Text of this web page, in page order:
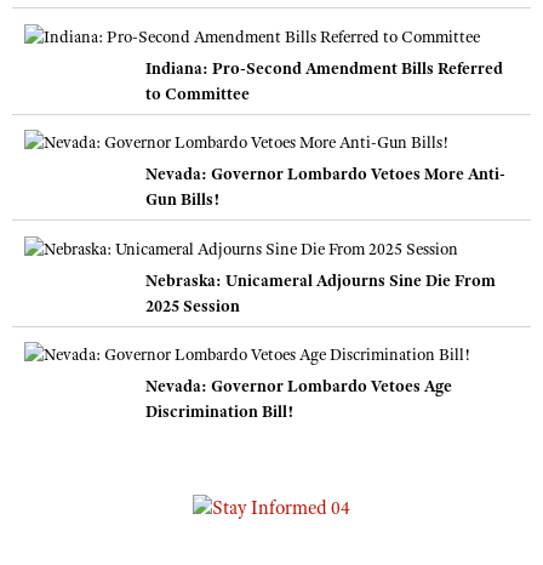
Indiana: Pro-Second Amendment Bills Referred
to Committee
Nevada: Governor Lombardo Vetoes More Anti-
Gun Bills!
Nebraska: Unicameral Adjourns Sine Die From
2025 Session
Nevada: Governor Lombardo Vetoes Age
Discrimination Bill!